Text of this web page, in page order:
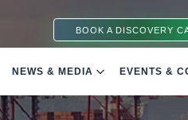
BOOK A DISCOVERY
NEWS & MEDIA EVENTS &